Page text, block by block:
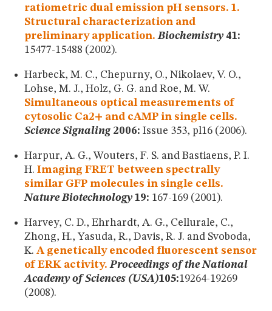
ratiometric dual emission pH sensors. 1.
Structural characterization and
preliminary application. Biochemistry41:
15477-15488 (2002).
Harbeck, M. C., Chepurny, O., Nikolaev, V. O.,
Lohse, M. J., Holz, G. G. and Roe, M. W.
Simultaneous optical measurements of
cytosolic Ca2+ and cAMP in single cells.
Science Signaling 2006: Issue 353, pl16 (2006).
Harpur, A. G., Wouters, F. S. and Bastiaens, P. I.
H. Imaging FRET between spectrally
similar GFP molecules in single cells.
Nature Biotechnology19: 167-169 (2001).
Harvey, C. D., Ehrhardt, A. G., Cellurale, C.,
Zhong, H., Yasuda, R., Davis, R. J. and Svoboda,
K. A genetically encoded fluorescent sensor
of ERK activity. Proceedings of the National
Academy of Sciences (USA)105:19264-19269
(2008).